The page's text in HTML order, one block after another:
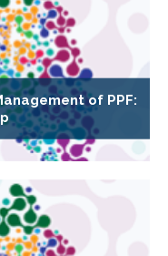
of PPF: